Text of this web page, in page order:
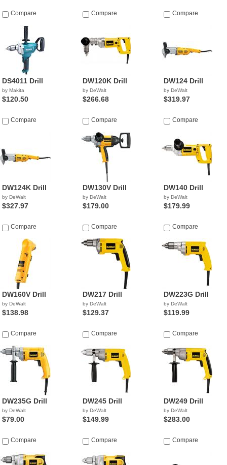
Compare Compare Compare
DS4011 Drill
by Makita
$120.50
Compare
DW120K Drill
by DeWalt
$266.68
Compare
DW124 Drill
by DeWalt
$319.97
Compare
DW124K Drill
by DeWalt
$327.97
Compare
DW130V Drill
by DeWalt
$179.00
Compare
DW140 Drill
by DeWalt
$179.99
Compare
DW160V Drill
by DeWalt
$138.98
Compare
DW217 Drill
by DeWalt
$129.37
Compare
DW223G Drill
by DeWalt
$119.99
Compare
DW235G Drill
by DeWalt
$79.00
Compare
DW245 Drill
by DeWalt
$149.99
Compare
DW249 Drill
by DeWalt
$283.00
Compare